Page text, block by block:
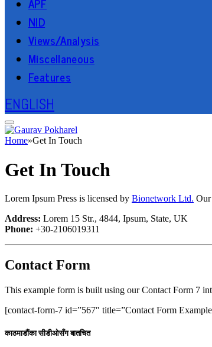
NID
Views/Analysis
Miscellaneous
Features
ENGLISH
Home»Get In Touch
Get In Touch
Lorem Ipsum Press is licensed by Bionetwork Ltd. Our
Address: Lorem 15 Str., 4844, Ipsum, State, UK
Phone: +30-2106019311
Contact Form
This example form is built using our Contact Form 7
[contact-form-7 id=”567″ title=”Contact Form
काठमाडौंका सीडीओसँग बातचित